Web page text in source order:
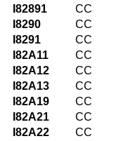
I82891
CC
I8290
CC
I8291
CC
I82A11
CC
I82A12
CC
I82A13
CC
I82A19
CC
I82A21
CC
I82A22
CC